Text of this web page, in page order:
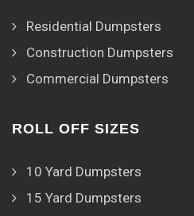
Residential Dumpsters
Construction Dumpsters
Commercial Dumpsters
ROLL OFF SIZES
10 Yard Dumpsters
15 Yard Dumpsters